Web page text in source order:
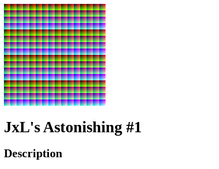
JxL's Astonishing #1
Description